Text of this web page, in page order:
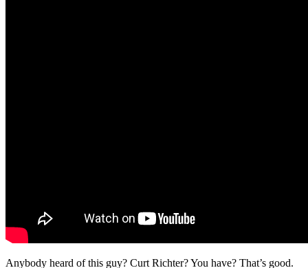
Anybody heard of this guy? Curt Richter? You have? That’s good.